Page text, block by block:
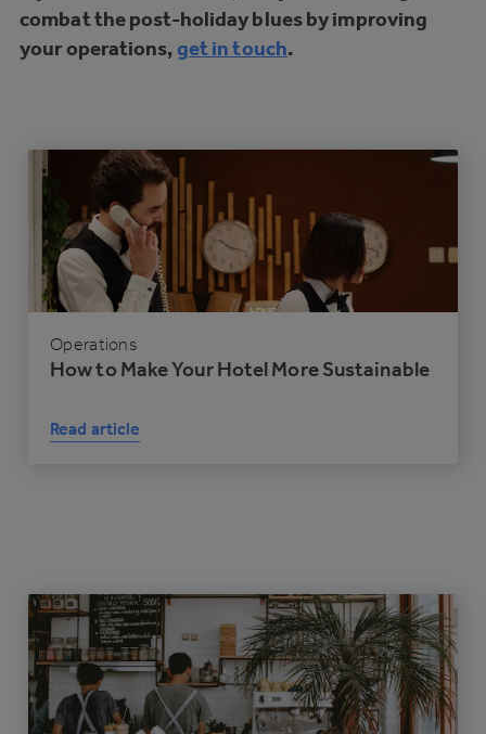
combat the post-holiday blues by improving
your operations, get in touch.
Operations
How to Make Your Hotel More Sustainable
Read article